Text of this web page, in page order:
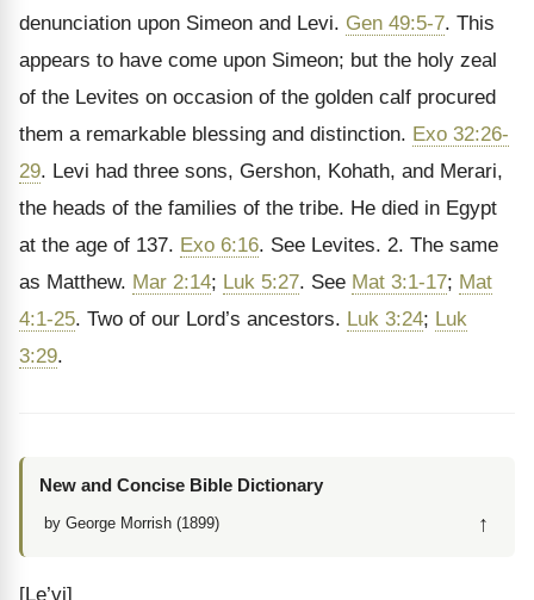
denunciation upon Simeon and Levi. Gen 49:5-7. This
appears to have come upon Simeon; but the holy zeal
of the Levites on occasion of the golden calf procured
them a remarkable blessing and distinction. Exo 32:26-
29. Levi had three sons, Gershon, Kohath, and Merari,
the heads of the families of the tribe. He died in Egypt
at the age of 137. Exo 6:16. See Levites. 2. The same
as Matthew. Mar 2:14; Luk 5:27. See Mat 3:1-17; Mat
4:1-25. Two of our Lord’s ancestors. Luk 3:24; Luk
3:29.
New and Concise Bible Dictionary
by George Morrish (1899) ↑
[Le’vi]